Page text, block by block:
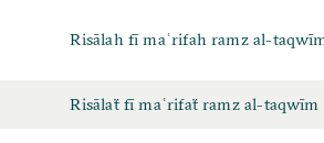
Risālah fī maʿrifah ramz al-
Risālaẗ fī maʿrifaẗ ramz al-taqwīm